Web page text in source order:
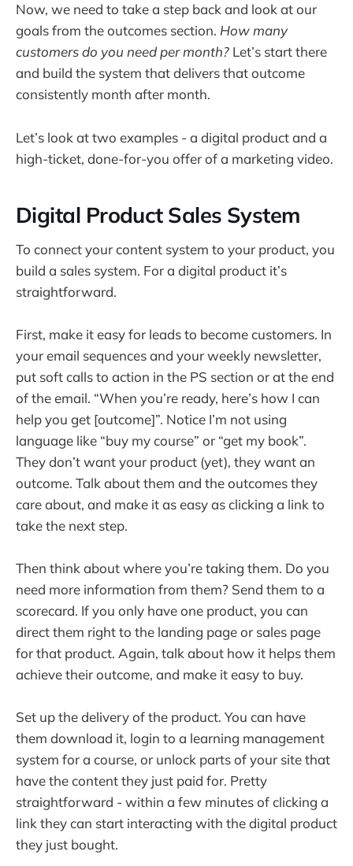
Now, we need to take a step back and look at our
goals from the outcomes section. How many
customers do you need per month? Let’s start there
and build the system that delivers that outcome
consistently month after month.
Let’s look at two examples - a digital product and a
high-ticket, done-for-you offer of a marketing video.
Digital Product Sales System
To connect your content system to your product, you
build a sales system. For a digital product it’s
straightforward.
First, make it easy for leads to become customers. In
your email sequences and your weekly newsletter,
put soft calls to action in the PS section or at the end
of the email. “When you’re ready, here’s how I can
help you get [outcome]”. Notice I’m not using
language like “buy my course” or “get my book”.
They don’t want your product (yet), they want an
outcome. Talk about them and the outcomes they
care about, and make it as easy as clicking a link to
take the next step.
Then think about where you’re taking them. Do you
need more information from them? Send them to a
scorecard. If you only have one product, you can
direct them right to the landing page or sales page
for that product. Again, talk about how it helps them
achieve their outcome, and make it easy to buy.
Set up the delivery of the product. You can have
them download it, login to a learning management
system for a course, or unlock parts of your site that
have the content they just paid for. Pretty
straightforward - within a few minutes of clicking a
link they can start interacting with the digital product
they just bought.